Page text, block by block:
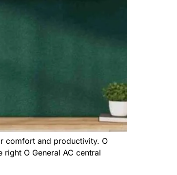
comfort and productivity. O
O General AC central